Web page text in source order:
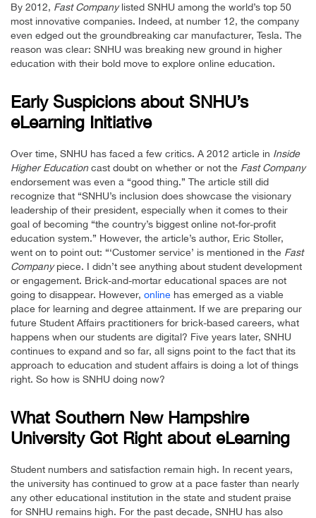
By 2012, Fast Companylisted SNHU among the world’s top 50
most innovative companies. Indeed, at number 12, the company
even edged out the groundbreaking car manufacturer, Tesla. The
reason was clear: SNHU was breaking new ground in higher
education with their bold move to explore online education.
Early Suspicions about SNHU’s
eLearning Initiative
Over time, SNHU has faced a few critics. A 2012 article in Inside
Higher Educationcast doubt on whether or not the Fast Company
endorsement was even a “good thing.” The article still did
recognize that “SNHU’s inclusion does showcase the visionary
leadership of their president, especially when it comes to their
goal of becoming “the country’s biggest online not-for-profit
education system.” However, the article’s author, Eric Stoller,
went on to point out: “‘Customer service’ is mentioned in the Fast
Companypiece. I didn’t see anything about student development
or engagement. Brick-and-mortar educational spaces are not
going to disappear. However, online has emerged as a viable
place for learning and degree attainment. If we are preparing our
future Student Affairs practitioners for brick-based careers, what
happens when our students are digital? Five years later, SNHU
continues to expand and so far, all signs point to the fact that its
approach to education and student affairs is doing a lot of things
right. So how is SNHU doing now?
What Southern New Hampshire
University Got Right about eLearning
Student numbers and satisfaction remain high. In recent years,
the university has continued to grow at a pace faster than nearly
any other educational institution in the state and student praise
for SNHU remains high. For the past decade, SNHU has also